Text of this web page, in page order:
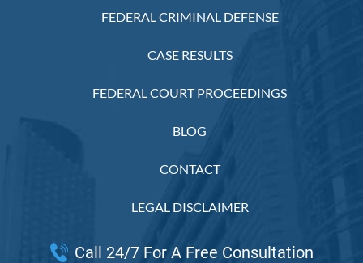
FEDERAL CRIMINAL DEFENSE
CASE RESULTS
FEDERAL COURT PROCEEDINGS
BLOG
CONTACT
LEGAL DISCLAIMER
Call 24/7 For A Free Consultation